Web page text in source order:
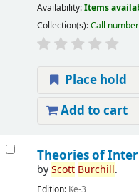
Availability:Items
Collection(s):Call
Place hold
Add to cart
Theories of
byScott Burchill.
Edition: Ke-3